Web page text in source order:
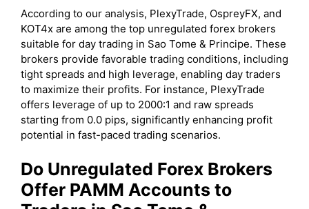
According to our analysis, PlexyTrade, OspreyFX, and
KOT4x are among the top unregulated forex brokers
suitable for day trading in Sao Tome & Principe. These
brokers provide favorable trading conditions, including
tight spreads and high leverage, enabling day traders
to maximize their profits. For instance, PlexyTrade
offers leverage of up to 2000:1 and raw spreads
starting from 0.0 pips, significantly enhancing profit
potential in fast-paced trading scenarios.
Do Unregulated Forex Brokers
Offer PAMM Accounts to